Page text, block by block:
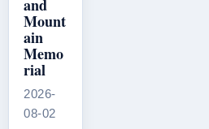
and
Mount
ain
Memo
rial
2026-
08-02